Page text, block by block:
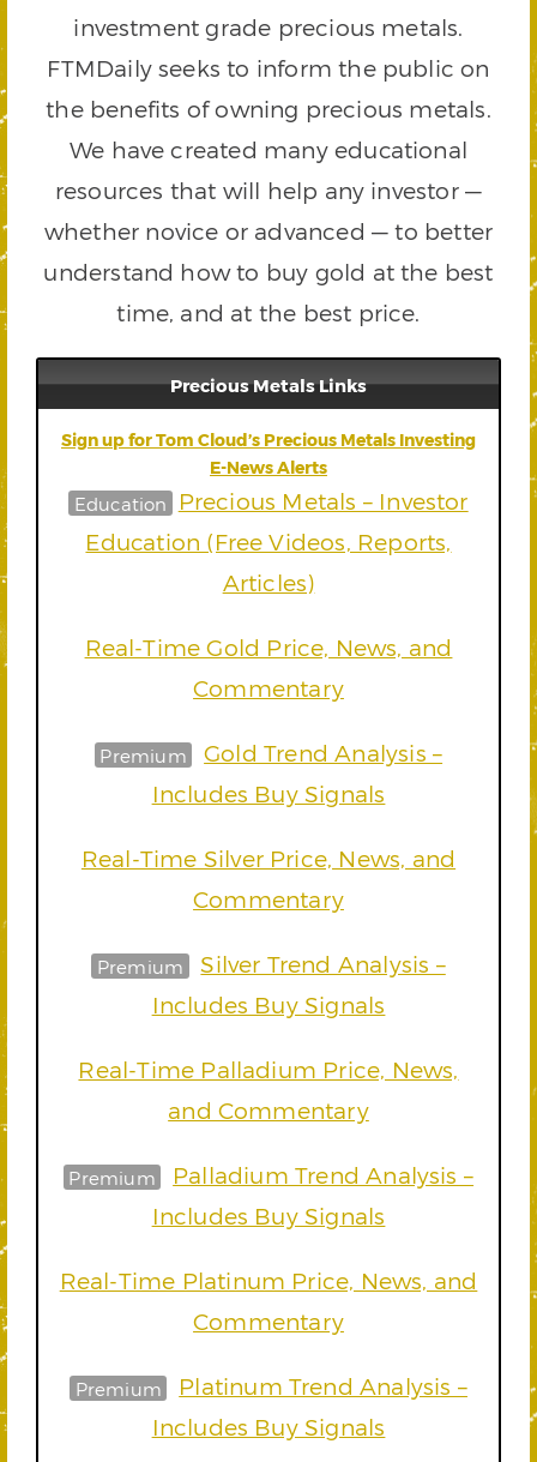
investment grade precious metals.
FTMDaily seeks to inform the public on
the benefits of owning precious metals.
We have created many educational
resources that will help any investor —
whether novice or advanced — to better
understand how to buy gold at the best
time, and at the best price.
Precious Metals Links
Sign up for Tom Cloud’s Precious Metals Investing
E-News Alerts
Education
Precious Metals – Investor
Education (Free Videos, Reports,
Articles)
Real-Time Gold Price, News, and
Commentary
Premium
Gold Trend Analysis –
Includes Buy Signals
Real-Time Silver Price, News, and
Commentary
Premium
Silver Trend Analysis –
Includes Buy Signals
Real-Time Palladium Price, News,
and Commentary
Premium
Palladium Trend Analysis –
Includes Buy Signals
Real-Time Platinum Price, News, and
Commentary
Premium
Platinum Trend Analysis –
Includes Buy Signals